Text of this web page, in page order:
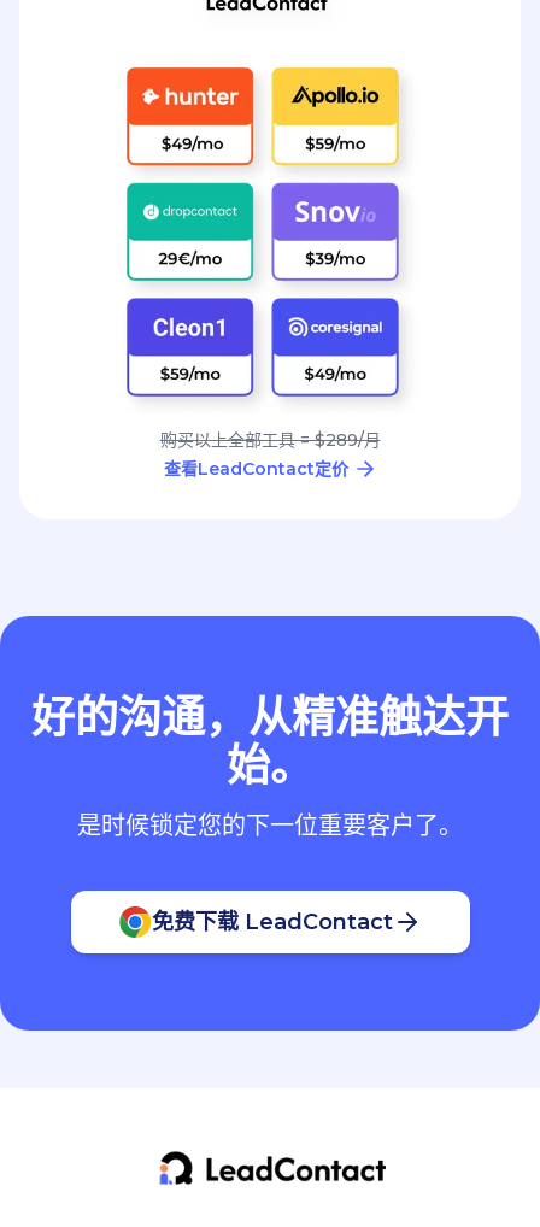
购买以上全部工具 = $289/月
查看LeadContact定价
好的沟通，从精准触达开
始。
是时候锁定您的下一位重要客户了。
免费下载 LeadContact